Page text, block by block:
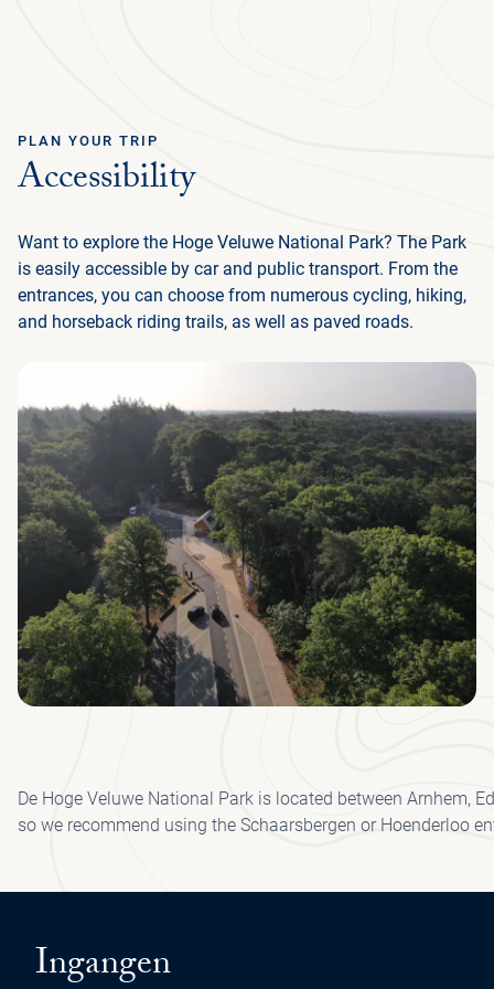
Menu
PLAN YOUR TRIP
NATURE & CULTURE
ORGANISATION
Accessibility
PLAN YOUR TRIP
Want to explore the Hoge Veluwe National Park? The Park
is easily accessible by car and public transport. From the
entrances, you can choose from numerous cycling, hiking,
and horseback riding trails, as well as paved roads.
De Hoge Veluwe National Park is located between Arnhem,
so we recommend using the Schaarsbergen or Hoenderloo
Ingangen